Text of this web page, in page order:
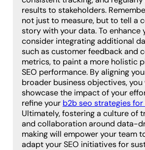
results to stakeholders.
not just to measure, but to tell a
story with your data. To enhance
consider integrating additional
such as customer feedback and
metrics, to paint a more holistic
SEO performance. By aligning
broader business objectives,
showcase the impact of your
refine your b2b seo strategies for
Ultimately, fostering a culture of
and collaboration around data-
making will empower your team
adapt your SEO initiatives for